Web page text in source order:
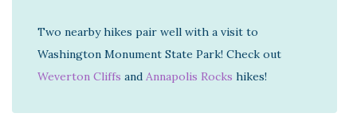
Two nearby hikes pair well with a visit to
Washington Monument State Park! Check out
Weverton Cliffs and Annapolis Rocks hikes!